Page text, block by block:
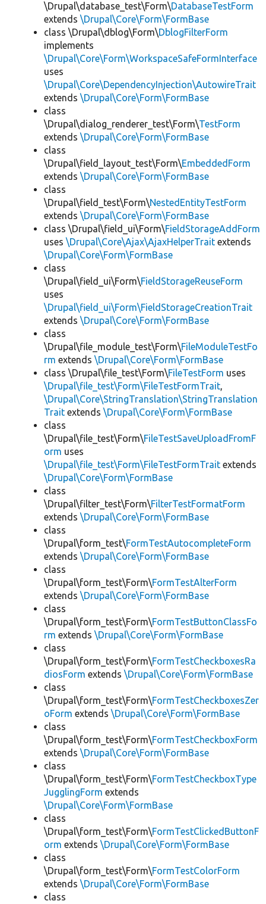
\Drupal\database_test\Form\DatabaseTestForm
extends \Drupal\Core\Form\FormBase
class \Drupal\dblog\Form\DblogFilterForm
implements
\Drupal\Core\Form\WorkspaceSafeFormInterface
uses
\Drupal\Core\DependencyInjection\AutowireTrait
extends \Drupal\Core\Form\FormBase
class
\Drupal\dialog_renderer_test\Form\TestForm
extends \Drupal\Core\Form\FormBase
class
\Drupal\field_layout_test\Form\EmbeddedForm
extends \Drupal\Core\Form\FormBase
class
\Drupal\field_test\Form\NestedEntityTestForm
extends \Drupal\Core\Form\FormBase
class \Drupal\field_ui\Form\FieldStorageAddForm
uses \Drupal\Core\Ajax\AjaxHelperTrait extends
\Drupal\Core\Form\FormBase
class
\Drupal\field_ui\Form\FieldStorageReuseForm
uses
\Drupal\field_ui\Form\FieldStorageCreationTrait
extends \Drupal\Core\Form\FormBase
class
\Drupal\file_module_test\Form\FileModuleTestFo
rm extends \Drupal\Core\Form\FormBase
class \Drupal\file_test\Form\FileTestForm uses
\Drupal\file_test\Form\FileTestFormTrait,
\Drupal\Core\StringTranslation\StringTranslation
Trait extends \Drupal\Core\Form\FormBase
class
\Drupal\file_test\Form\FileTestSaveUploadFromF
orm uses
\Drupal\file_test\Form\FileTestFormTrait extends
\Drupal\Core\Form\FormBase
class
\Drupal\filter_test\Form\FilterTestFormatForm
extends \Drupal\Core\Form\FormBase
class
\Drupal\form_test\FormTestAutocompleteForm
extends \Drupal\Core\Form\FormBase
class
\Drupal\form_test\Form\FormTestAlterForm
extends \Drupal\Core\Form\FormBase
class
\Drupal\form_test\Form\FormTestButtonClassFo
rm extends \Drupal\Core\Form\FormBase
class
\Drupal\form_test\Form\FormTestCheckboxesRa
diosForm extends \Drupal\Core\Form\FormBase
class
\Drupal\form_test\Form\FormTestCheckboxesZer
oForm extends \Drupal\Core\Form\FormBase
class
\Drupal\form_test\Form\FormTestCheckboxForm
extends \Drupal\Core\Form\FormBase
class
\Drupal\form_test\Form\FormTestCheckboxType
JugglingForm extends
\Drupal\Core\Form\FormBase
class
\Drupal\form_test\Form\FormTestClickedButtonF
orm extends \Drupal\Core\Form\FormBase
class
\Drupal\form_test\Form\FormTestColorForm
extends \Drupal\Core\Form\FormBase
class